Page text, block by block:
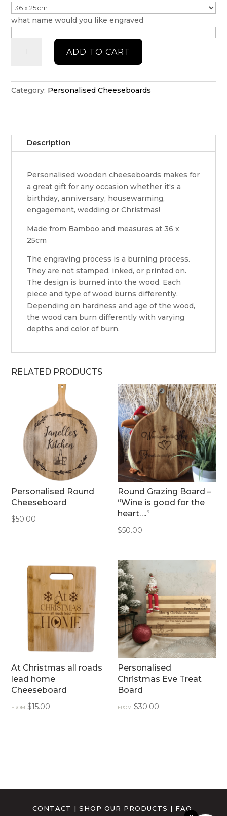
what name would you like engraved
Personalised
Kitchen
Cheeseboard
ADD TO CART
Category: Personalised Cheeseboards
Description
Personalised wooden cheeseboards makes for
a great gift for any occasion whether it's a
birthday, anniversary, housewarming,
engagement, wedding or Christmas!
Made from Bamboo and measures at 36 x
25cm
The engraving process is a burning process.
They are not stamped, inked, or printed on.
The design is burned into the wood. Each
piece and type of wood burns differently.
Depending on hardness and age of the wood,
the wood can burn differently with varying
depths and color of burn.
RELATED PRODUCTS
Personalised Round
Cheeseboard
$50.00
Round Grazing Board –
“Wine is good for the
heart….”
$50.00
At Christmas all roads
lead home
Cheeseboard
FROM:$15.00
Personalised
Christmas Eve Treat
Board
FROM:$30.00
CONTACT | SHOP OUR PRODUCTS | FAQ